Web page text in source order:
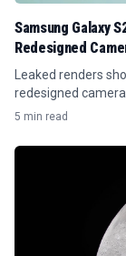
Samsung Galaxy
Redesigned
Leaked renders
redesigned
charging.
5 min read